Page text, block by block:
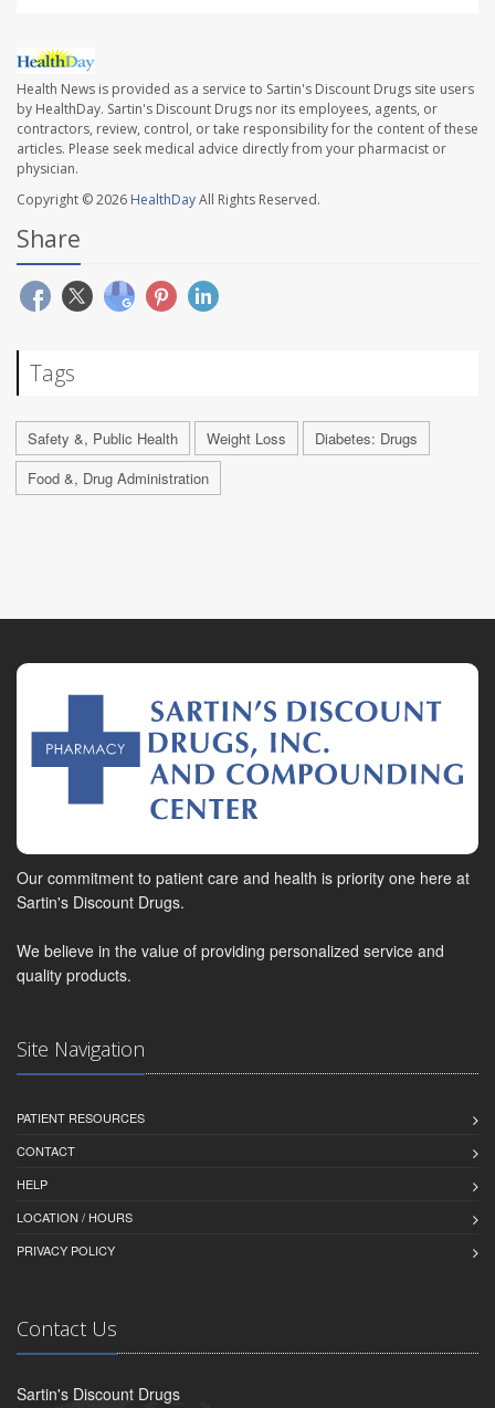
Health News is provided as a service to Sartin's Discount Drugs site users
by HealthDay. Sartin's Discount Drugs nor its employees, agents, or
contractors, review, control, or take responsibility for the content of these
articles. Please seek medical advice directly from your pharmacist or
physician.
Copyright © 2026 HealthDayAll Rights Reserved.
Share
Tags
Safety &, Public Health Weight Loss
Diabetes: Drugs
Food &, Drug Administration
Our commitment to patient care and health is priority one here at
Sartin's Discount Drugs.
We believe in the value of providing personalized service and
quality products.
Site Navigation
PATIENT RESOURCES
CONTACT
HELP
LOCATION / HOURS
PRIVACY POLICY
Contact Us
Sartin's Discount Drugs